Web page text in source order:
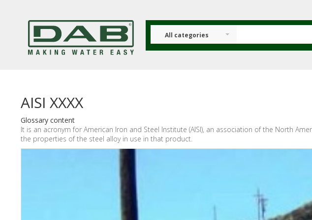
All categories
AISI XXXX
Glossary content
It is an acronym for American Iron and Steel Institute (AISI), an association of the North
the properties of the steel alloy in use in that product.